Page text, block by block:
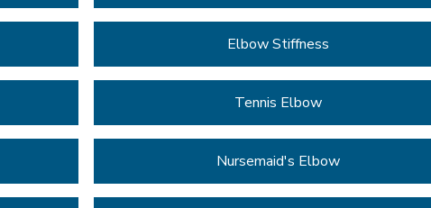
Elbow Stiffness
Tennis Elbow
Nursemaid's Elbow